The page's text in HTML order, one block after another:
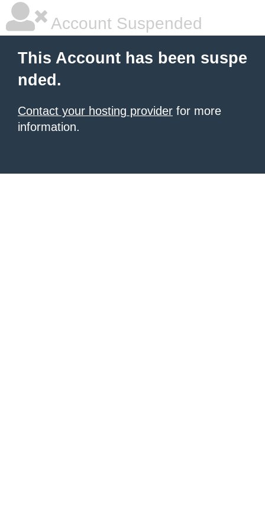
Account Suspended
This Account has been suspe
nded.
Contact your hosting provider for more
information.